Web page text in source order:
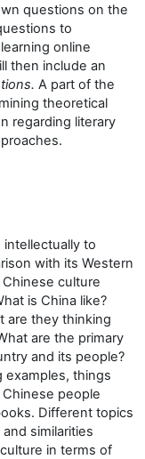
questions on the
to
online
then include an
A part of the
theoretical
regarding literary
to
with its Western
culture
is China like?
are they thinking
are the primary
and its people?
examples, things
people
Different topics
similarities
in terms of